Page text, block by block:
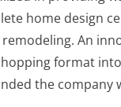
home design
An
format
the company